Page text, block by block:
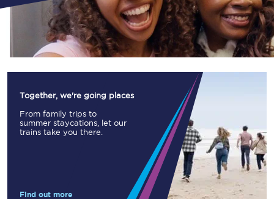
Together, we're going places
From family trips to
summer staycations, let our
trains take you there.
Find out more